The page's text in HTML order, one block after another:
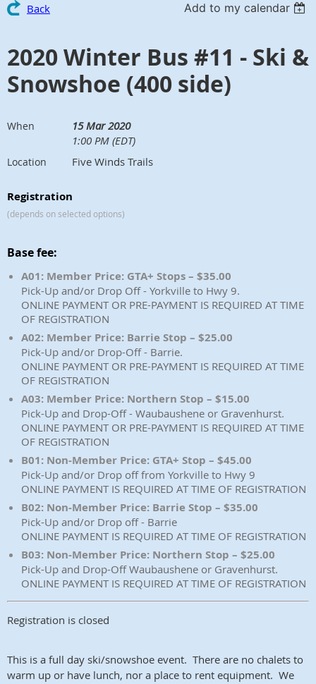
Back Add to my calendar
2020 Winter Bus #11 - Ski &
Snowshoe (400 side)
When
15 Mar 2020
1:00 PM (EDT)
Location Five Winds Trails
Registration
(depends on selected options)
Base fee:
A01: Member Price: GTA+ Stops – $35.00
Pick-Up and/or Drop Off - Yorkville to Hwy 9.
ONLINE PAYMENT OR PRE-PAYMENT IS REQUIRED AT TIME
OF REGISTRATION
A02: Member Price: Barrie Stop – $25.00
Pick-Up and/or Drop-Off - Barrie.
ONLINE PAYMENT OR PRE-PAYMENT IS REQUIRED AT TIME
OF REGISTRATION
A03: Member Price: Northern Stop – $15.00
Pick-Up and Drop-Off - Waubaushene or Gravenhurst.
ONLINE PAYMENT OR PRE-PAYMENT IS REQUIRED AT TIME
OF REGISTRATION
B01: Non-Member Price: GTA+ Stop – $45.00
Pick-Up and/or Drop off from Yorkville to Hwy 9
ONLINE PAYMENT IS REQUIRED AT TIME OF REGISTRATION
B02: Non-Member Price: Barrie Stop – $35.00
Pick-Up and/or Drop off - Barrie
ONLINE PAYMENT IS REQUIRED AT TIME OF REGISTRATION
B03: Non-Member Price: Northern Stop – $25.00
Pick-Up and Drop-Off Waubaushene or Gravenhurst.
ONLINE PAYMENT IS REQUIRED AT TIME OF REGISTRATION
Registration is closed
This is a full day ski/snowshoe event. There are no chalets to
warm up or have lunch, nor a place to rent equipment. We